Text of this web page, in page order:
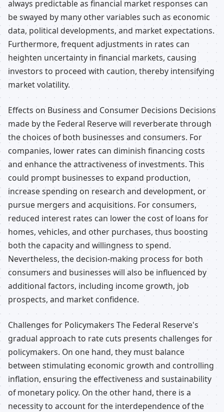
always predictable as financial market responses can
be swayed by many other variables such as economic
data, political developments, and market expectations.
Furthermore, frequent adjustments in rates can
heighten uncertainty in financial markets, causing
investors to proceed with caution, thereby intensifying
market volatility.
Effects on Business and Consumer Decisions Decisions
made by the Federal Reserve will reverberate through
the choices of both businesses and consumers. For
companies, lower rates can diminish financing costs
and enhance the attractiveness of investments. This
could prompt businesses to expand production,
increase spending on research and development, or
pursue mergers and acquisitions. For consumers,
reduced interest rates can lower the cost of loans for
homes, vehicles, and other purchases, thus boosting
both the capacity and willingness to spend.
Nevertheless, the decision-making process for both
consumers and businesses will also be influenced by
additional factors, including income growth, job
prospects, and market confidence.
Challenges for Policymakers The Federal Reserve's
gradual approach to rate cuts presents challenges for
policymakers. On one hand, they must balance
between stimulating economic growth and controlling
inflation, ensuring the effectiveness and sustainability
of monetary policy. On the other hand, there is a
necessity to account for the interdependence of the